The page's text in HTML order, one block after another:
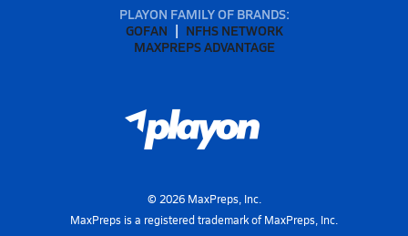
PLAYON FAMILY OF BRANDS:
GOFAN
NFHS NETWORK
MAXPREPS ADVANTAGE
© 2026MaxPreps, Inc.
MaxPreps is a registered trademark of MaxPreps, Inc.